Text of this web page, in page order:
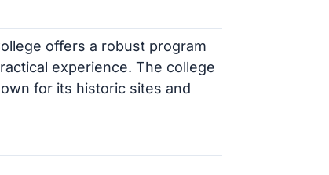
offers a robust program
experience. The college
for its historic sites and